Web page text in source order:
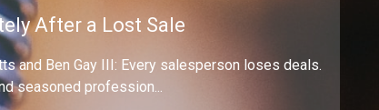
After a Lost Sale
and Ben Gay III: Every salesperson loses deals.
seasoned profession...